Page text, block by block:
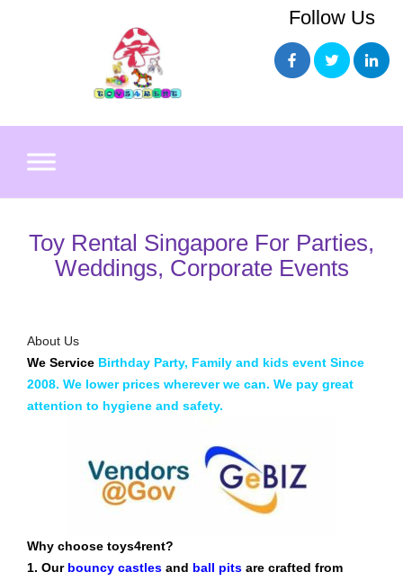
Follow Us
Toy Rental Singapore For Parties,
Weddings, Corporate Events
About Us
We Service Birthday Party, Family and kids event Since
2008. We lower prices wherever we can. We pay great
attention to hygiene and safety.
Why choose toys4rent?
1. Our bouncy castles and ball pits are crafted from